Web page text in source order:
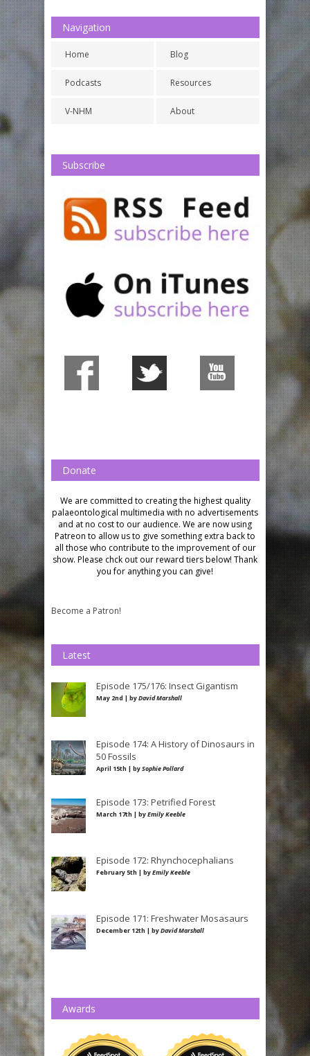
Navigation
Home
Podcasts
V-NHM
Blog
Resources
About
Subscribe
Donate
We are committed to creating the highest quality
palaeontological multimedia with no advertisements
and at no cost to our audience. We are now using
Patreon to allow us to give something extra back to
all those who contribute to the improvement of our
show. Please chck out our reward tiers below! Thank
you for anything you can give!
Become a Patron!
Latest
Episode 175/176: Insect Gigantism
May 2nd | byDavid Marshall
Episode 174: A History of Dinosaurs in
50 Fossils
April 15th | bySophie Pollard
Episode 173: Petrified Forest
March 17th | byEmily Keeble
Episode 172: Rhynchocephalians
February 5th | byEmily Keeble
Episode 171: Freshwater Mosasaurs
December 12th | byDavid Marshall
Awards